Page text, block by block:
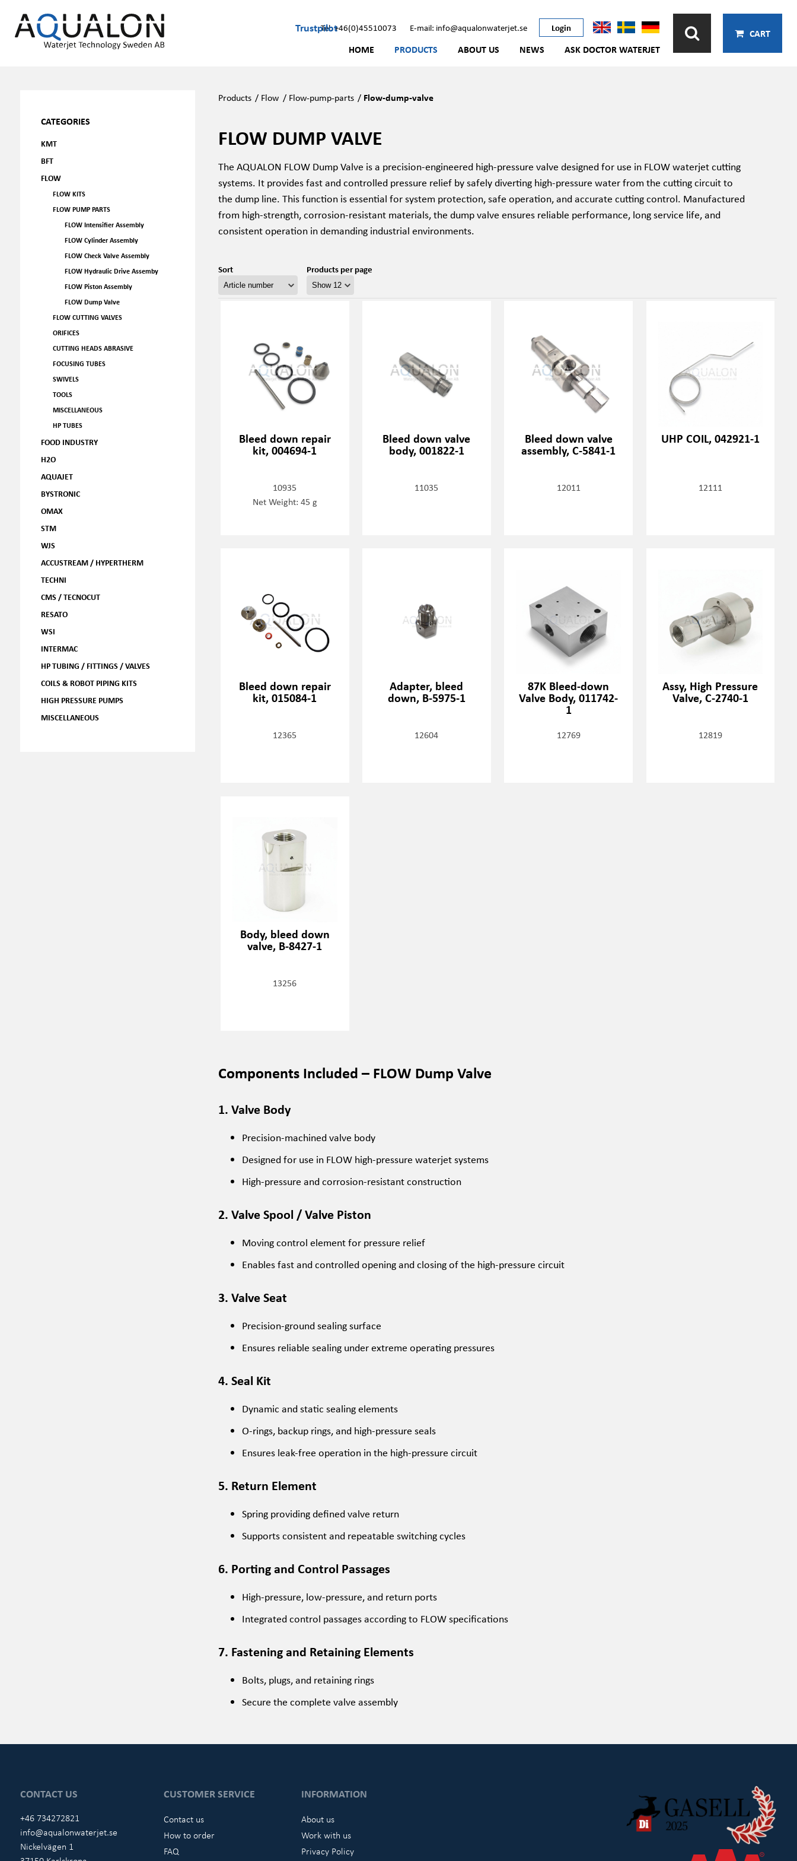
TrustpilotTel: +46(0)45510073 E-mail: info@aqualonwaterjet.se Login
HOME PRODUCTS ABOUT US NEWS ASK DOCTOR WATERJET
CART
CATEGORIES
KMT
BFT
FLOW
FLOW KITS
FLOW PUMP PARTS
FLOW Intensifier Assembly
FLOW Cylinder Assembly
FLOW Check Valve Assembly
FLOW Hydraulic Drive Assemby
FLOW Piston Assembly
FLOW Dump Valve
FLOW CUTTING VALVES
ORIFICES
CUTTING HEADS ABRASIVE
FOCUSING TUBES
SWIVELS
TOOLS
MISCELLANEOUS
HP TUBES
FOOD INDUSTRY
H2O
AQUAJET
BYSTRONIC
OMAX
STM
WJS
ACCUSTREAM / HYPERTHERM
TECHNI
CMS / TECNOCUT
RESATO
WSI
INTERMAC
HP TUBING / FITTINGS / VALVES
COILS & ROBOT PIPING KITS
HIGH PRESSURE PUMPS
MISCELLANEOUS
Products / Flow / Flow-pump-parts / Flow-dump-valve
FLOW DUMP VALVE
The AQUALON FLOW Dump Valve is a precision-engineered high-pressure valve designed for use in FLOW waterjet cutting
systems. It provides fast and controlled pressure relief by safely diverting high-pressure water from the cutting circuit to
the dump line. This function is essential for system protection, safe operation, and accurate cutting control. Manufactured
from high-strength, corrosion-resistant materials, the dump valve ensures reliable performance, long service life, and
consistent operation in demanding industrial environments.
Sort Products per page
Bleed down repair
kit, 004694-1
10935
Net Weight: 45 g
Bleed down valve
body, 001822-1
11035
Bleed down valve
assembly, C-5841-1
12011
UHP COIL, 042921-1
12111
Bleed down repair
kit, 015084-1
12365
Adapter, bleed
down, B-5975-1
12604
87K Bleed-down
Valve Body, 011742-
1
12769
Assy, High Pressure
Valve, C-2740-1
12819
Body, bleed down
valve, B-8427-1
13256
Components Included – FLOW Dump Valve
1. Valve Body
Precision-machined valve body
Designed for use in FLOW high-pressure waterjet systems
High-pressure and corrosion-resistant construction
2. Valve Spool / Valve Piston
Moving control element for pressure relief
Enables fast and controlled opening and closing of the high-pressure circuit
3. Valve Seat
Precision-ground sealing surface
Ensures reliable sealing under extreme operating pressures
4. Seal Kit
Dynamic and static sealing elements
O-rings, backup rings, and high-pressure seals
Ensures leak-free operation in the high-pressure circuit
5. Return Element
Spring providing defined valve return
Supports consistent and repeatable switching cycles
6. Porting and Control Passages
High-pressure, low-pressure, and return ports
Integrated control passages according to FLOW specifications
7. Fastening and Retaining Elements
Bolts, plugs, and retaining rings
Secure the complete valve assembly
CONTACT US
+46 734272821
info@aqualonwaterjet.se
Nickelvägen 1
CUSTOMER SERVICE
Contact us
How to order
FAQ
INFORMATION
About us
Work with us
Privacy Policy